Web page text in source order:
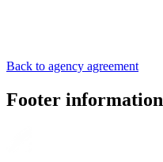
Back to agency agreement
Footer information